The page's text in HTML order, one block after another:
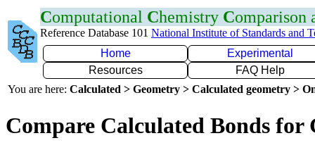
Computational Chemistry Comparison
Reference Database 101 National Institute of Standards and
Home
Experimental
Resources
FAQ Help
You are here: Calculated > Geometry > Calculated geometry >
Compare Calculated Bonds for